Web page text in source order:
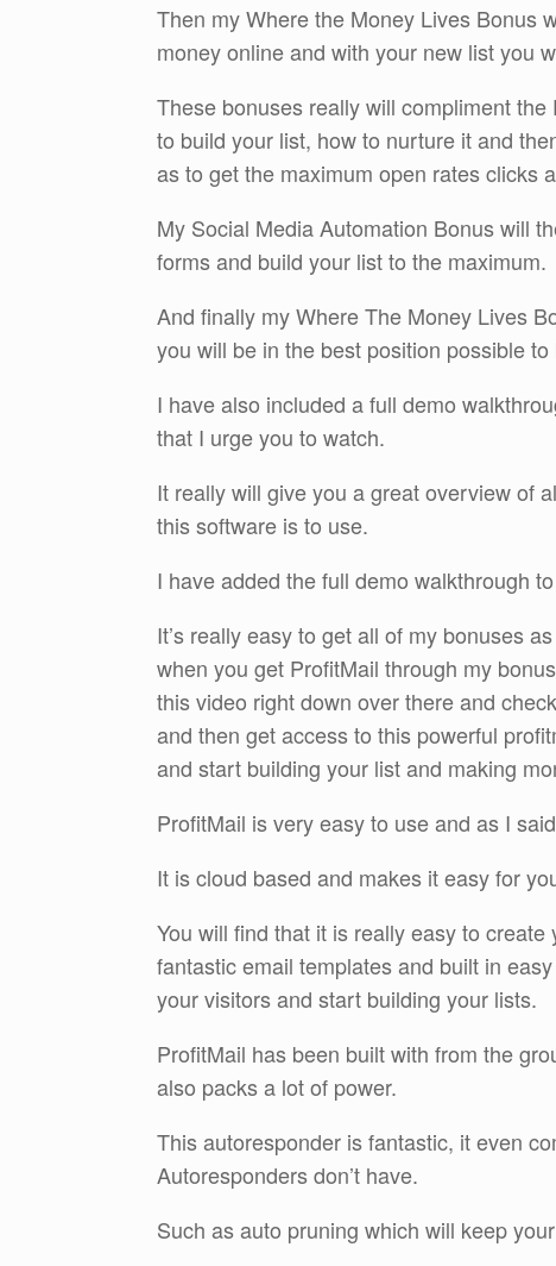
Then my Where the Money Lives Bonus
money online and with your new list you
These bonuses really will compliment
to build your list, how to nurture it and
as to get the maximum open rates clicks
My Social Media Automation Bonus will
forms and build your list to the maximum.
And finally my Where The Money Lives
you will be in the best position possible
I have also included a full demo
that I urge you to watch.
It really will give you a great overview of
this software is to use.
I have added the full demo walkthrough
It’s really easy to get all of my bonuses
when you get ProfitMail through my
this video right down over there and
and then get access to this powerful
and start building your list and making
ProfitMail is very easy to use and as I
It is cloud based and makes it easy for
You will find that it is really easy to
fantastic email templates and built in
your visitors and start building your lists.
ProfitMail has been built with from the
also packs a lot of power.
This autoresponder is fantastic, it even
Autoresponders don’t have.
Such as auto pruning which will keep